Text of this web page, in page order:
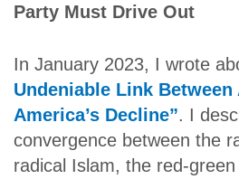
Party Must Drive Out
In January 2023, I wrote
Undeniable Link
America’s Decline”. I
convergence between the
radical Islam, the red-